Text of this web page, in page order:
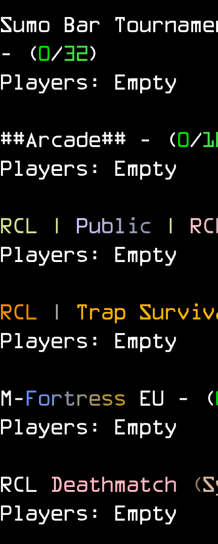
Sumo Bar
- (0/32)
Players: Empty
##Arcade## - (0/
Players: Empty
RCL | Publ ic | RC
Players: Empty
RCL | Trap
Players: Empty
M-Fortress EU - (
Players: Empty
RCL Deathmatch (
Players: Empty